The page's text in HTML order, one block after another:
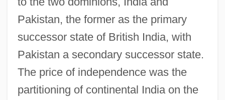
Pakistan, the former as the primary
successor state of British India, with
Pakistan a secondary successor state.
The price of independence was the
partitioning of continental India on the